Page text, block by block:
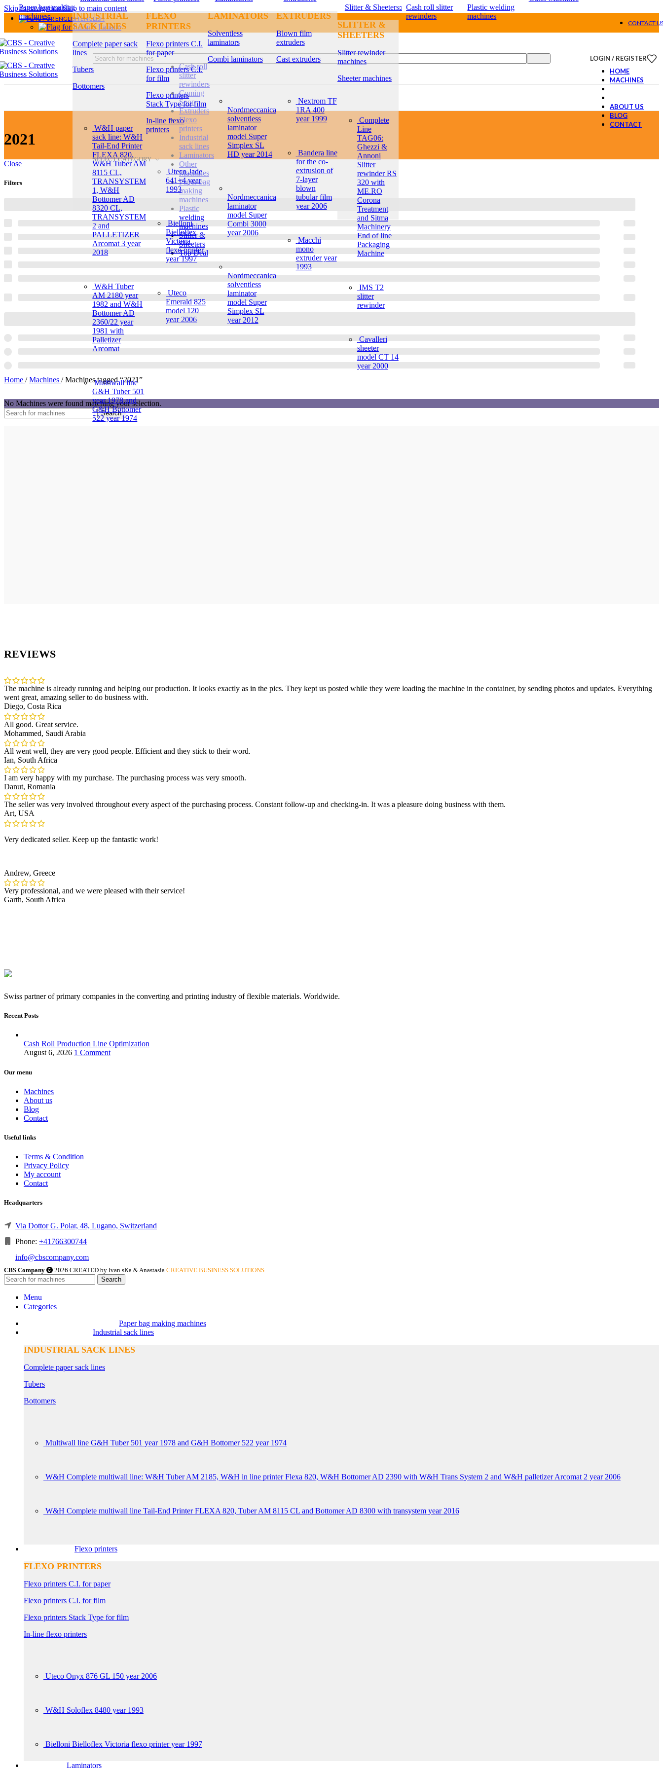
Skip to navigationSkip to main content
ENGLISH
Italiano CONTACT
SELECT CATEGORY
Cash roll
slitter
rewinders
Coming
Soon
Extruders
Flexo
printers
Industrial
sack lines
Laminators
Other
Machines
Paper bag
making
machines
Plastic
welding
machines
Slitter &
Sheeters
Top Deal
LOGIN / REGISTER
Paper bag making
machines
INDUSTRIAL
SACK LINES
Complete paper sack
lines
Tubers
Bottomers
W&H paper
sack line: W&H
Tail-End Printer
FLEXA 820,
W&H Tuber AM
8115 CL,
TRANSYSTEM
1, W&H
Bottomer AD
8320 CL,
TRANSYSTEM
2 and
PALLETIZER
Arcomat 3 year
2018
W&H Tuber
AM 2180 year
1982 and W&H
Bottomer AD
2360/22 year
1981 with
Palletizer
Arcomat
Multiwall line
G&H Tuber 501
year 1978 and
G&H Bottomer
522 year 1974
FLEXO
PRINTERS
Flexo printers C.I.
for paper
Flexo printers C.I.
for film
Flexo printers
Stack Type for film
In-line flexo
printers
Uteco Jade
641+4 year
1993
Bielloni
Bielloflex
Victoria
flexo printer
year 1997
Uteco
Emerald 825
model 120
year 2006
LAMINATORS
Solventless
laminators
Combi laminators
Nordmeccanica
solventless
laminator
model Super
Simplex SL
HD year 2014
Nordmeccanica
laminator
model Super
Combi 3000
year 2006
Nordmeccanica
solventless
laminator
model Super
Simplex SL
year 2012
EXTRUDERS
Blown film
extruders
Cast extruders
Nextrom TF
1RA 400
year 1999
Bandera line
for the co-
extrusion of
7-layer
blown
tubular film
year 2006
Macchi
mono
extruder year
1993
Slitter & Sheeters
SLITTER &
SHEETERS
Slitter rewinder
machines
Sheeter machines
Complete
Line
TAG06:
Ghezzi &
Annoni
Slitter
rewinder RS
320 with
ME.RO
Corona
Treatment
and Sitma
Machinery
End of line
Packaging
Machine
IMS T2
slitter
rewinder
Cavalleri
sheeter
model CT 14
year 2000
Cash roll slitter
rewinders
Plastic welding
machines
HOME
MACHINES
ABOUT US
BLOG
CONTACT
2021
Close
Filters
Home / Machines / Machines tagged “2021”
No Machines were found matching your selection.
Search
REVIEWS
The machine is already running and helping our production. It looks exactly as in the pics. They kept us posted while they were loading the machine in the container, by sending photos and updates. Everything
went great, amazing seller to do business with.
Diego, Costa Rica
All good. Great service.
Mohammed, Saudi Arabia
All went well, they are very good people. Efficient and they stick to their word.
Ian, South Africa
I am very happy with my purchase. The purchasing process was very smooth.
Danut, Romania
The seller was very involved throughout every aspect of the purchasing process. Constant follow-up and checking-in. It was a pleasure doing business with them.
Art, USA
Very dedicated seller. Keep up the fantastic work!
Andrew, Greece
Very professional, and we were pleased with their service!
Garth, South Africa
Swiss partner of primary companies in the converting and printing industry of flexible materials. Worldwide.
Recent Posts
Cash Roll Production Line Optimization
August 6, 2026 1 Comment
Our menu
Machines
About us
Blog
Contact
Useful links
Terms & Condition
Privacy Policy
My account
Contact
Headquarters
Via Dottor G. Polar, 48, Lugano, Switzerland
Phone: +41766300744
info@cbscompany.com
CBS Company 2026 CREATED by Ivan sKa & Anastasia CREATIVE BUSINESS SOLUTIONS
Search
Menu
Categories
Paper bag making machines
Industrial sack lines
INDUSTRIAL SACK LINES
Complete paper sack lines
Tubers
Bottomers
Multiwall line G&H Tuber 501 year 1978 and G&H Bottomer 522 year 1974
W&H Complete multiwall line: W&H Tuber AM 2185, W&H in line printer Flexa 820, W&H Bottomer AD 2390 with W&H Trans System 2 and W&H palletizer Arcomat 2 year 2006
W&H Complete multiwall line Tail-End Printer FLEXA 820, Tuber AM 8115 CL and Bottomer AD 8300 with transystem year 2016
Flexo printers
FLEXO PRINTERS
Flexo printers C.I. for paper
Flexo printers C.I. for film
Flexo printers Stack Type for film
In-line flexo printers
Uteco Onyx 876 GL 150 year 2006
W&H Soloflex 8480 year 1993
Bielloni Bielloflex Victoria flexo printer year 1997
Laminators